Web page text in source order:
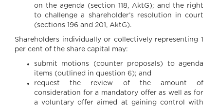
on the agenda (section 118, AktG); and the right
to challenge a shareholder’s resolution in court
(sections 196 and 201, AktG).
Shareholders individually or collectively representing 1
per cent of the share capital may:
submit motions (counter proposals) to agenda
items (outlined in question 6); and
request the review of the amount of
consideration for a mandatory offer as well as for
a voluntary offer aimed at gaining control with